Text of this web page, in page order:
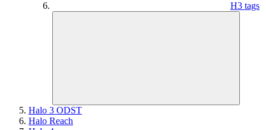
H3 tags
Halo 3 ODST
Halo Reach